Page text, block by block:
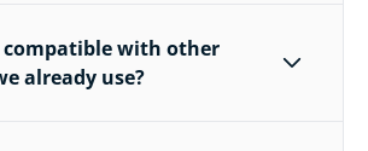
compatible with other
already use?